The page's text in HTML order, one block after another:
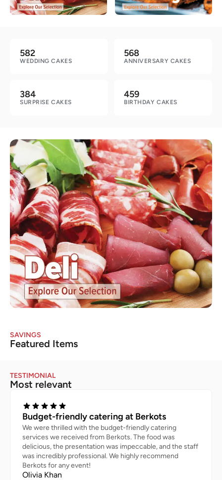
582
WEDDING CAKES
568
ANNIVERSARY CAKES
384
SURPRISE CAKES
459
BIRTHDAY CAKES
SAVINGS
Featured Items
TESTIMONIAL
Most relevant
Budget-friendly catering at Berkots
We were thrilled with the budget-friendly catering
services we received from Berkots. The food was
delicious, the presentation was impeccable, and the staff
was incredibly professional. We highly recommend
Berkots for any event!
Olivia Khan